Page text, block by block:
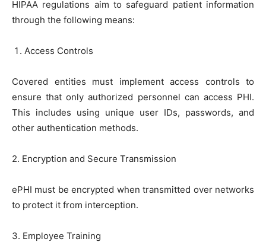
HIPAA regulations aim to safeguard patient information
through the following means:
Access Controls
Covered entities must implement access controls to
ensure that only authorized personnel can access PHI.
This includes using unique user IDs, passwords, and
other authentication methods.
2. Encryption and Secure Transmission
ePHI must be encrypted when transmitted over networks
to protect it from interception.
3. Employee Training